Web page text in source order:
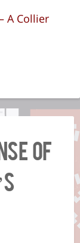
A Collier
of